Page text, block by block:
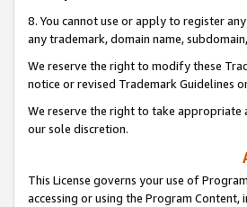
8. You cannot use or apply to register
any trademark, domain name,
We reserve the right to modify these
notice or revised Trademark Guidelines
We reserve the right to take appropriate
our sole discretion.
This License governs your use of
accessing or using the Program